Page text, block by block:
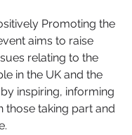
Promoting the
aims to raise
relating to the
in the UK and the
inspiring, informing
those taking part and